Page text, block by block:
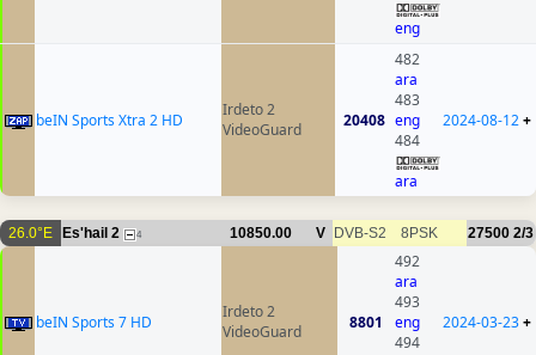
eng
beIN Sports Xtra 2 HD
Irdeto 2
VideoGuard
20408
482
ara
483
eng
484
ara
2024-08-12+
26.0°E Es'hail 2 4 10850.00 V DVB-S2 8PSK 27500 2/3
beIN Sports 7 HD
Irdeto 2
VideoGuard
8801
492
ara
493
eng
494
2024-03-23+